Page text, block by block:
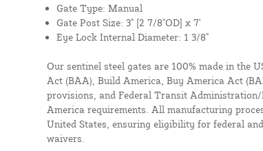
Gate Type: Manual
Gate Post Size: 3" [2 7/8"OD] x 7'
Eye Lock Internal Diameter: 1 3/8"
Our sentinel steel gates are 100% made in the
Act (BAA), Build America, Buy America Act
provisions, and Federal Transit
America requirements. All manufacturing
United States, ensuring eligibility for federal
waivers.